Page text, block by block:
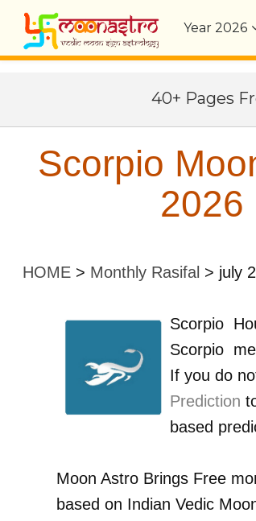
Year2026
40+ Pages
Scorpio
2026
HOME > Monthly Rasifal > july
Scorpio
Scorpio
If you do
Prediction
based
Moon Astro Brings Free
based on Indian Vedic